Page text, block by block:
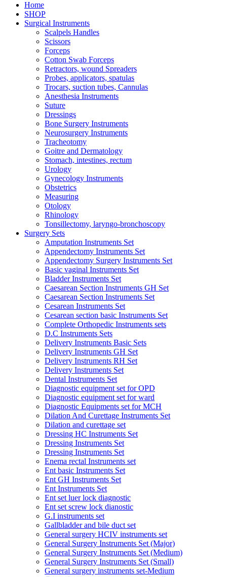
Home
SHOP
Surgical Instruments
Scalpels Handles
Scissors
Forceps
Cotton Swab Forceps
Retractors, wound Spreaders
Probes, applicators, spatulas
Trocars, suction tubes, Cannulas
Anesthesia Instruments
Suture
Dressings
Bone Surgery Instruments
Neurosurgery Instruments
Tracheotomy
Goitre and Dermatology
Stomach, intestines, rectum
Urology
Gynecology Instruments
Obstetrics
Measuring
Otology
Rhinology
Tonsillectomy, laryngo-bronchoscopy
Surgery Sets
Amputation Instruments Set
Appendectomy Instruments Set
Appendectomy Surgery Instruments Set
Basic vaginal Instruments Set
Bladder Instruments Set
Caesarean Section Instruments GH Set
Caesarean Section Instruments Set
Cesarean Instruments Set
Cesarean section basic Instruments Set
Complete Orthopedic Instruments sets
D.C Instruments Sets
Delivery Instruments Basic Sets
Delivery Instruments GH Set
Delivery Instruments RH Set
Delivery Instruments Set
Dental Instruments Set
Diagnostic equipment set for OPD
Diagnostic equipment set for ward
Diagnostic Equipments set for MCH
Dilation And Curettage Instruments Set
Dilation and curettage set
Dressing HC Instruments Set
Dressing Instruments Set
Dressing Instruments Set
Enema rectal Instruments set
Ent basic Instruments Set
Ent GH Instruments Set
Ent Instruments Set
Ent set luer lock diagnostic
Ent set screw lock dianostic
G.I instruments set
Gallbladder and bile duct set
General surgery HCIV instruments set
General Surgery Instruments Set (Major)
General Surgery Instruments Set (Medium)
General Surgery Instruments Set (Small)
General surgery instruments set-Medium